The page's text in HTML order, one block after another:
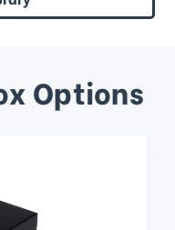
Options